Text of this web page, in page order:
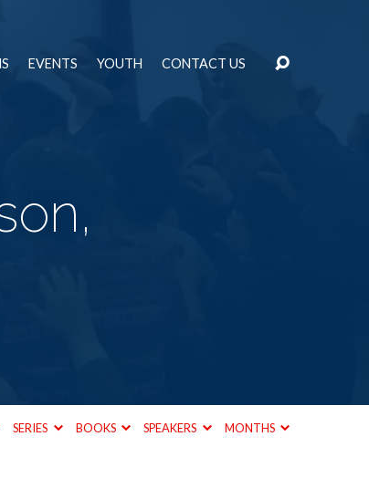
EVENTS YOUTH CONTACT US
SERIES BOOKS SPEAKERS MONTHS